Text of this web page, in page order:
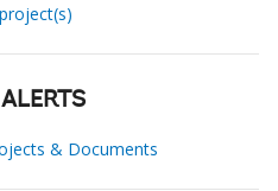
& Documents